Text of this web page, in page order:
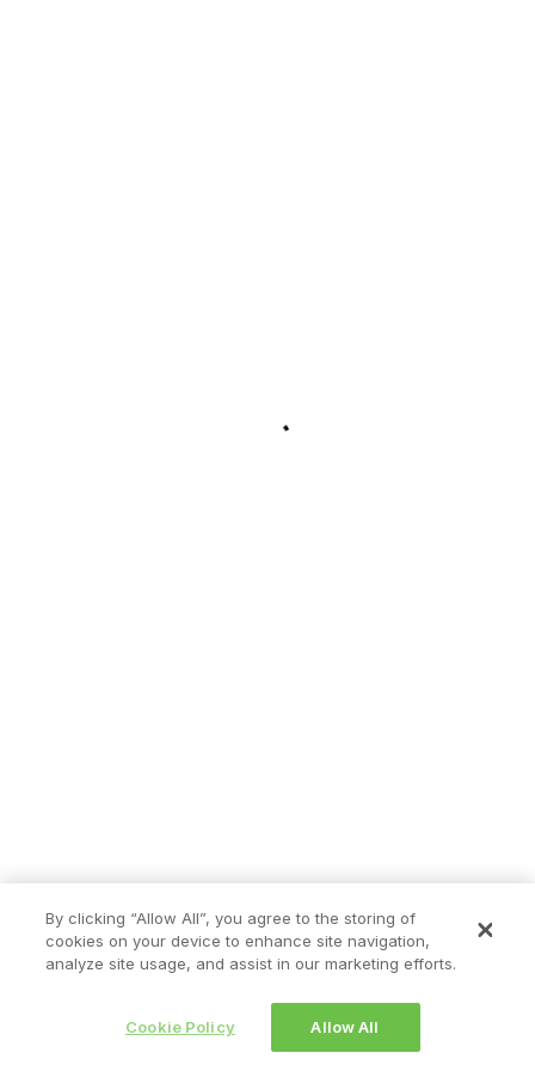
By clicking “Allow All”, you agree to the storing of
cookies on your device to enhance site navigation,
analyze site usage, and assist in our marketing efforts.
Cookie Policy Allow All